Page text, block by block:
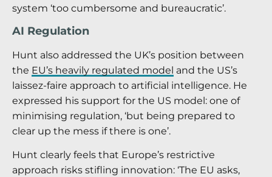
system ‘too cumbersome and bureaucratic’.
AI Regulation
Hunt also addressed the UK’s position between
the EU’s heavily regulated model and the US’s
laissez-faire approach to artificial intelligence. He
expressed his support for the US model: one of
minimising regulation, ‘but being prepared to
clear up the mess if there is one’.
Hunt clearly feels that Europe’s restrictive
approach risks stifling innovation: ‘The EU asks,